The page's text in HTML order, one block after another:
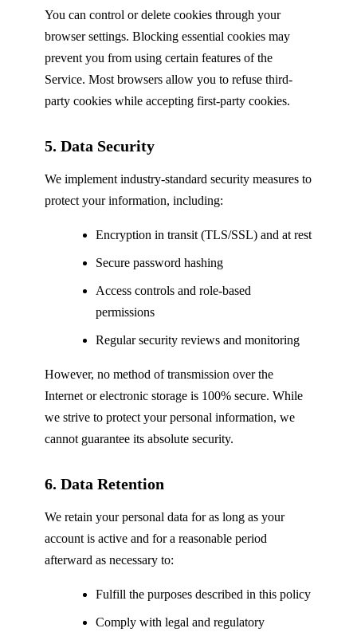
You can control or delete cookies through your
browser settings. Blocking essential cookies may
prevent you from using certain features of the
Service. Most browsers allow you to refuse third-
party cookies while accepting first-party cookies.
5. Data Security
We implement industry-standard security measures to
protect your information, including:
Encryption in transit (TLS/SSL) and at rest
Secure password hashing
Access controls and role-based
permissions
Regular security reviews and monitoring
However, no method of transmission over the
Internet or electronic storage is 100% secure. While
we strive to protect your personal information, we
cannot guarantee its absolute security.
6. Data Retention
We retain your personal data for as long as your
account is active and for a reasonable period
afterward as necessary to:
Fulfill the purposes described in this policy
Comply with legal and regulatory